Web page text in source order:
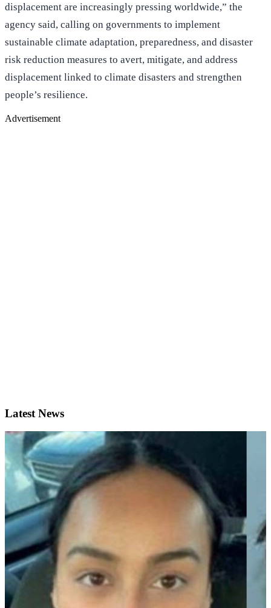
displacement are increasingly pressing worldwide,” the
agency said, calling on governments to implement
sustainable climate adaptation, preparedness, and disaster
risk reduction measures to avert, mitigate, and address
displacement linked to climate disasters and strengthen
people’s resilience.
Advertisement
Latest News